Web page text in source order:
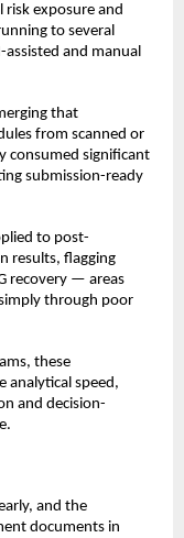
exposure and
to several
and manual
that
from scanned or
consumed significant
submission-ready
to post-
results, flagging
recovery — areas
through poor
these
analytical speed,
and decision-
and the
documents in